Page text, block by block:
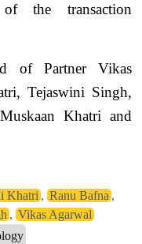
the transaction
of Partner Vikas
Tejaswini Singh,
Khatri and
Khatri , Ranu Bafna ,
,Vikas Agarwal